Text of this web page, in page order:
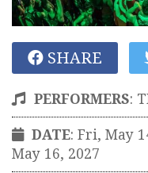
SHARE
PERFORMERS:
DATE: Fri, May
May 16, 2027